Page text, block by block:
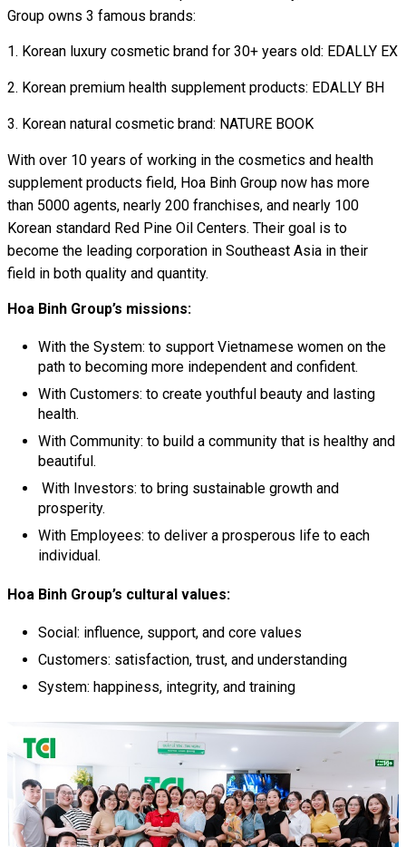
Group owns 3 famous brands:
Korean luxury cosmetic brand for 30+ years old: EDALLY EX
Korean premium health supplement products: EDALLY BH
Korean natural cosmetic brand: NATURE BOOK
With over 10 years of working in the cosmetics and health
supplement products field, Hoa Binh Group now has more
than 5000 agents, nearly 200 franchises, and nearly 100
Korean standard Red Pine Oil Centers. Their goal is to
become the leading corporation in Southeast Asia in their
field in both quality and quantity.
Hoa Binh Group’s missions:
With the System: to support Vietnamese women on the
path to becoming more independent and confident.
With Customers: to create youthful beauty and lasting
health.
With Community: to build a community that is healthy and
beautiful.
With Investors: to bring sustainable growth and
prosperity.
With Employees: to deliver a prosperous life to each
individual.
Hoa Binh Group’s cultural values:
Social: influence, support, and core values
Customers: satisfaction, trust, and understanding
System: happiness, integrity, and training